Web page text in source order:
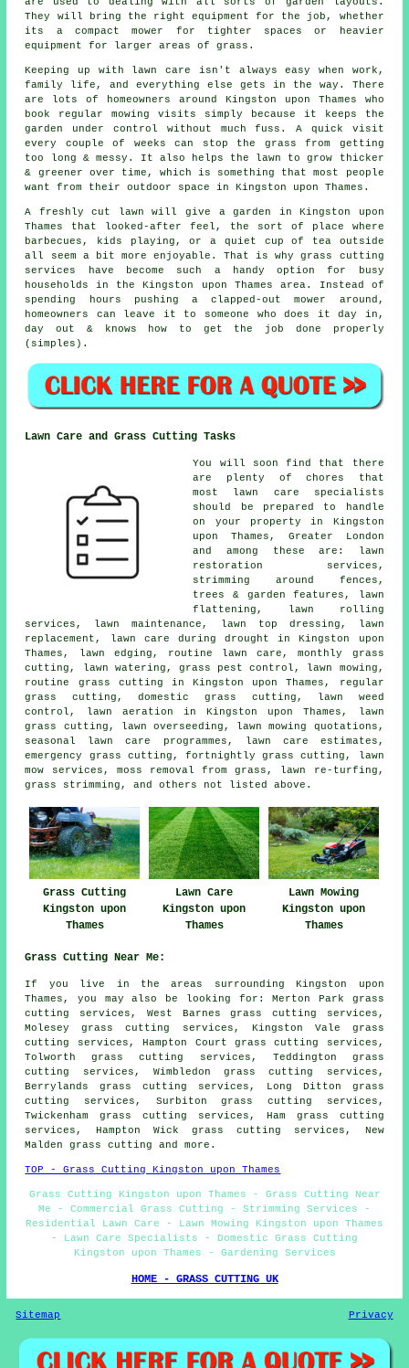
They will bring the right equipment for the job, whether
its a compact mower for tighter spaces or heavier
equipment for larger areas of grass.
Keeping up with lawn care isn't always easy when work,
family life, and everything else gets in the way. There
are lots of homeowners around Kingston upon Thames who
book regular mowing visits simply because it keeps the
garden under control without much fuss. A quick visit
every couple of weeks can stop the grass from getting
too long & messy. It also helps the lawn to grow thicker
& greener over time, which is something that most people
want from their outdoor space in Kingston upon Thames.
A freshly cut lawn will give a garden in Kingston upon
Thames that looked-after feel, the sort of place where
barbecues, kids playing, or a quiet cup of tea outside
all seem a bit more enjoyable. That is why grass cutting
services have become such a handy option for busy
households in the Kingston upon Thames area. Instead of
spending hours pushing a clapped-out mower around,
homeowners can leave it to someone who does it day in,
day out & knows how to get the job done properly
(simples).
Lawn Care and Grass Cutting Tasks
You will soon find that there
are plenty of chores that
most lawn care specialists
should be prepared to handle
on your property in Kingston
upon Thames, Greater London
and among these are: lawn
restoration services,
strimming around fences,
trees & garden features, lawn
flattening, lawn rolling
services, lawn maintenance, lawn top dressing, lawn
replacement, lawn care during drought in Kingston upon
Thames, lawn edging, routine lawn care, monthly grass
cutting, lawn watering, grass pest control, lawn mowing,
routine grass cutting in Kingston upon Thames, regular
grass cutting, domestic grass cutting, lawn weed
control, lawn aeration in Kingston upon Thames, lawn
grass cutting, lawn overseeding, lawn mowing quotations,
seasonal lawn care programmes, lawn care estimates,
emergency grass cutting, fortnightly grass cutting, lawn
mow services, moss removal from grass, lawn re-turfing,
grass strimming, and others not listed above.
Grass Cutting
Kingston upon
Thames
Lawn Care
Kingston upon
Thames
Lawn Mowing
Kingston upon
Thames
Grass Cutting Near Me:
If you live in the areas surrounding Kingston upon
Thames, you may also be looking for: Merton Park grass
cutting services, West Barnes grass cutting services,
Molesey grass cutting services, Kingston Vale grass
cutting services, Hampton Court grass cutting services,
Tolworth grass cutting services, Teddington grass
cutting services, Wimbledon grass cutting services,
Berrylands grass cutting services, Long Ditton grass
cutting services, Surbiton grass cutting services,
Twickenham grass cutting services, Ham grass cutting
services, Hampton Wick grass cutting services, New
Maldengrass cutting and more.
TOP - Grass Cutting Kingston upon Thames
Grass Cutting Kingston upon Thames - Grass Cutting Near
Me - Commercial Grass Cutting - Strimming Services -
Residential Lawn Care - Lawn Mowing Kingston upon Thames
- Lawn Care Specialists - Domestic Grass Cutting
Kingston upon Thames - Gardening Services
HOME - GRASS CUTTING UK
Sitemap Privacy